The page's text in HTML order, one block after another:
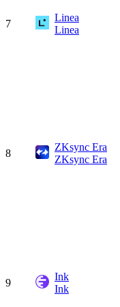
7
Linea
Linea
8
ZKsync Era
ZKsync Era
9
Ink
Ink